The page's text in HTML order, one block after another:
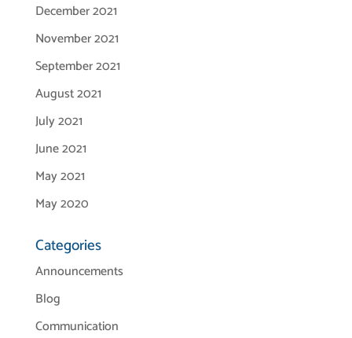
December 2021
November 2021
September 2021
August 2021
July 2021
June 2021
May 2021
May 2020
Categories
Announcements
Blog
Communication